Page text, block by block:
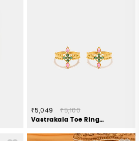
₹5,049
₹5,100
Vastrakala Toe Rings in Gold Plated 925 Silver